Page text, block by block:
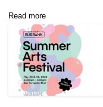
Read more